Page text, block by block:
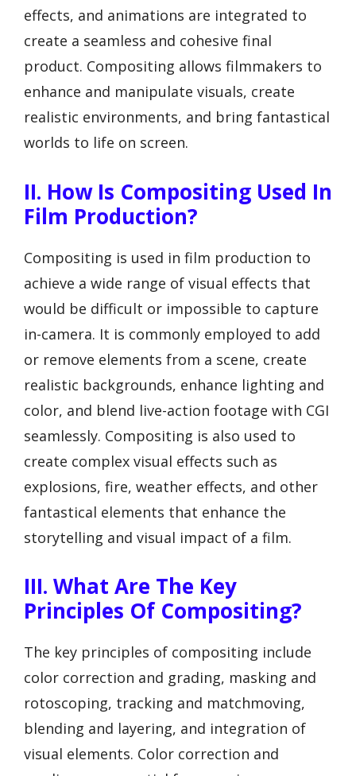
effects, and animations are integrated to
create a seamless and cohesive final
product. Compositing allows filmmakers to
enhance and manipulate visuals, create
realistic environments, and bring fantastical
worlds to life on screen.
II. How Is Compositing Used In
Film Production?
Compositing is used in film production to
achieve a wide range of visual effects that
would be difficult or impossible to capture
in-camera. It is commonly employed to add
or remove elements from a scene, create
realistic backgrounds, enhance lighting and
color, and blend live-action footage with CGI
seamlessly. Compositing is also used to
create complex visual effects such as
explosions, fire, weather effects, and other
fantastical elements that enhance the
storytelling and visual impact of a film.
III. What Are The Key
Principles Of Compositing?
The key principles of compositing include
color correction and grading, masking and
rotoscoping, tracking and matchmoving,
blending and layering, and integration of
visual elements. Color correction and